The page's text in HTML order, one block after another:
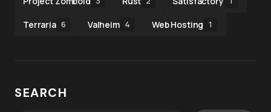
Terraria 6 Valheim 4 Web Hosting 1
SEARCH